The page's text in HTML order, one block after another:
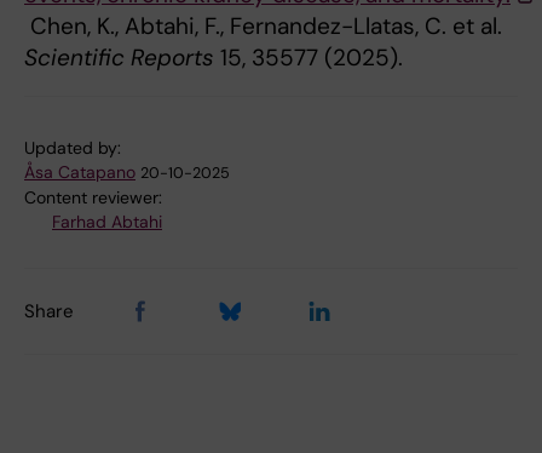
Chen, K., Abtahi, F., Fernandez-Llatas, C. et al.
Scientific Reports 15, 35577 (2025).
Updated by:
Åsa Catapano 20-10-2025
Content reviewer:
Farhad Abtahi
Share